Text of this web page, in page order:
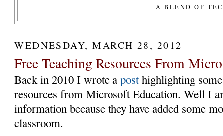
A BLEND OF
WEDNESDAY, MARCH 28, 2012
Free Teaching Resources From
Back in 2010 I wrote aposthighlighting
resources from Microsoft Education. Well I
information because they have added some
classroom.